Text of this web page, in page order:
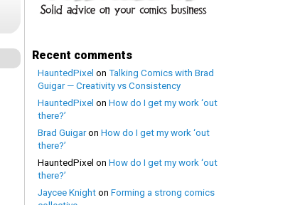
Recent comments
HauntedPixel on Talking Comics with Brad
Guigar — Creativity vs Consistency
HauntedPixel on How do I get my work ‘out
there?’
Brad Guigaron How do I get my work ‘out
there?’
HauntedPixel on How do I get my work ‘out
there?’
Jaycee Knight on Forming a strong comics